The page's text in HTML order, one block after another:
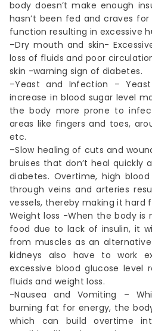
body doesn’t make enough
hasn’t been fed and craves
function resulting in excessive
–Dry mouth and skin-
loss of fluids and poor
skin -warning sign of diabetes.
–Yeast and Infection –
increase in blood sugar level
the body more prone to
areas like fingers and toes,
etc.
–Slow healing of cuts and
bruises that don’t heal quickly
diabetes. Overtime, high
through veins and arteries
vessels, thereby making it hard
Weight loss -When the body
food due to lack of insulin, it
from muscles as an
kidneys also have to work
excessive blood glucose level
fluids and weight loss.
-Nausea and Vomiting –
burning fat for energy, the
which can build overtime